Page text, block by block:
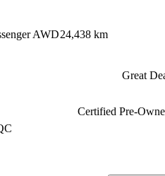
AWD24,438 km
Great
Certified Pre-